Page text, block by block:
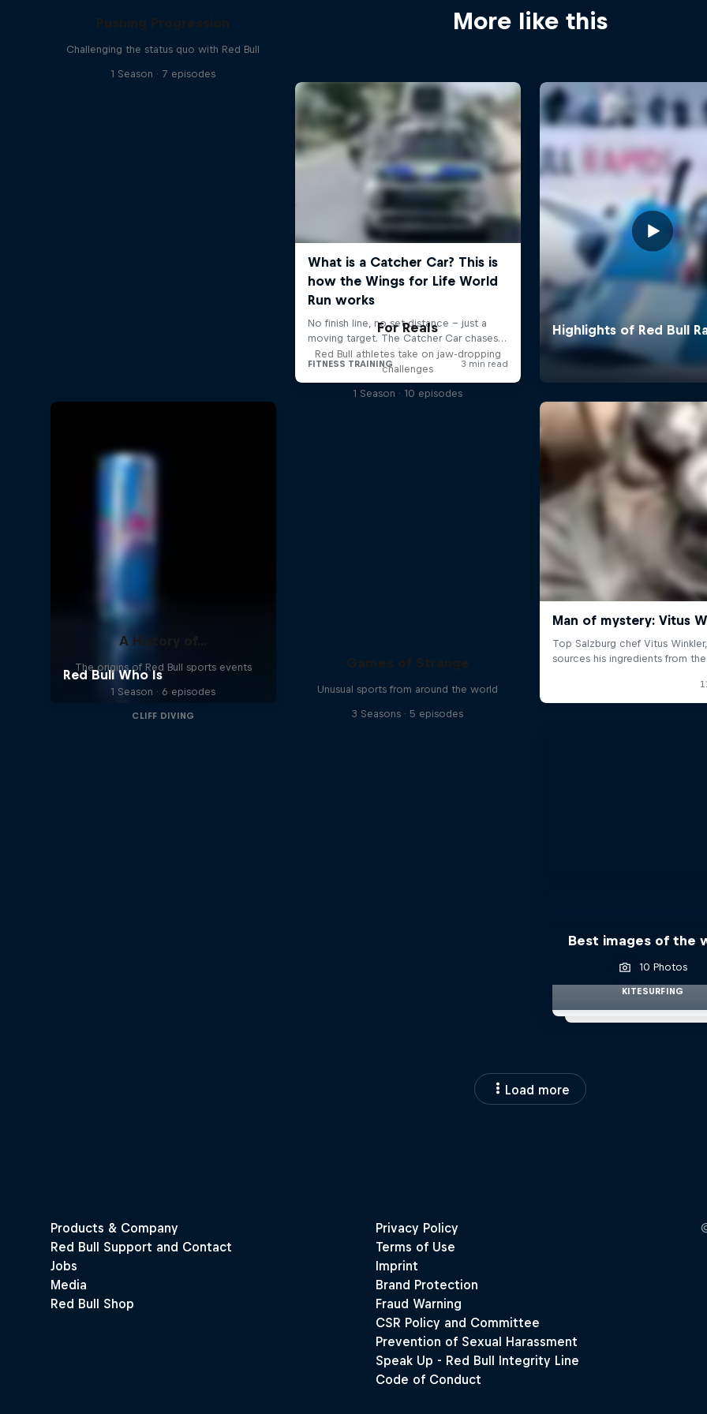
More like this
Pushing Progression
Challenging the status quo with Red Bull
1 Season · 7 episodes
For Reals
Red Bull athletes take on jaw-dropping
challenges
1 Season · 10 episodes
A History of...
The origins of Red Bull sports events
1 Season · 6 episodes
CLIFF DIVING
Games of Strange
Unusual sports from around the world
3 Seasons · 5 episodes
Best images of the
10 Photos
KITESURFING
Load more